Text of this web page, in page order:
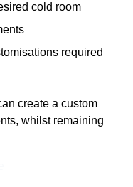
cold room
required
create a custom
whilst remaining